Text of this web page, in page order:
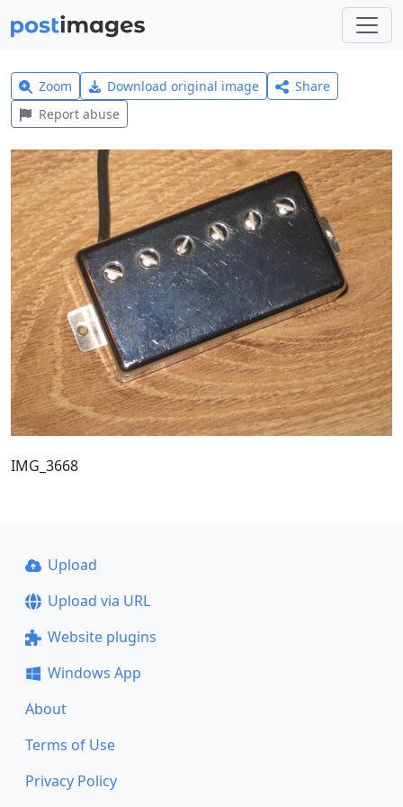
Zoom Download original image
Share
Report abuse
IMG_3668
Upload
Upload via URL
Website plugins
Windows App
About
Terms of Use
Privacy Policy